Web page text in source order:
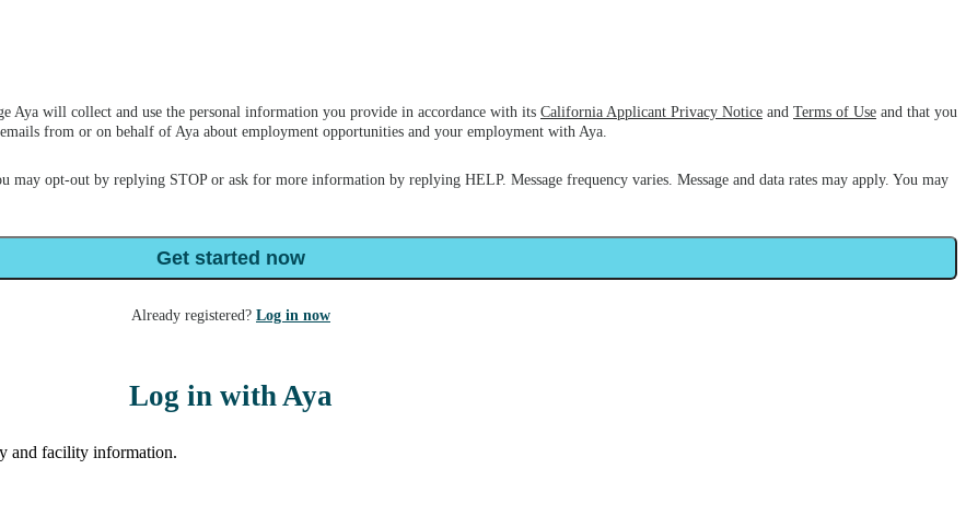
Aya will collect and use the personal information you provide in accordance with its California Applicant Privacy Notice and Terms of Use and that you
from or on behalf of Aya about employment opportunities and your employment with Aya.
opt-out by replying STOP or ask for more information by replying HELP. Message frequency varies. Message and data rates may apply. You may
Get started now
Already registered? Log in now
Log in with Aya
and facility information.